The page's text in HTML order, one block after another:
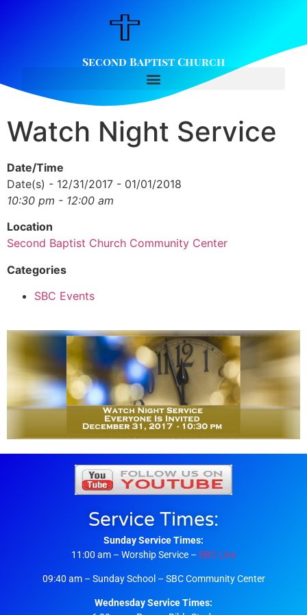
Second Baptist Church
Watch Night Service
Date/Time
Date(s) - 12/31/2017 - 01/01/2018
10:30 pm - 12:00 am
Location
Second Baptist Church Community Center
Categories
SBC Events
Service Times:
Sunday Service Times:
11:00 am – Worship Service – SBC Live
09:40 am – Sunday School – SBC Community Center
Wednesday Service Times: